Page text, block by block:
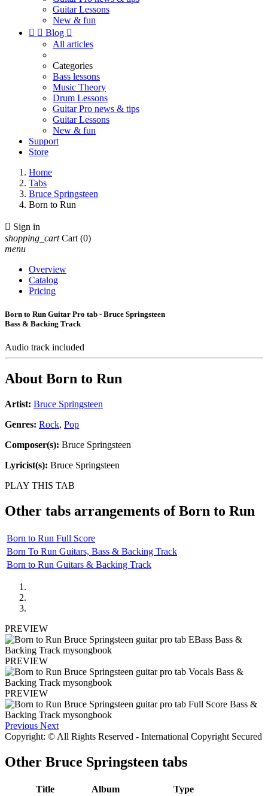
Guitar Lessons
New & fun
  Blog 
All articles
Categories
Bass lessons
Music Theory
Drum Lessons
Guitar Pro news & tips
Guitar Lessons
New & fun
Support
Store
Home
Tabs
Bruce Springsteen
Born to Run
 Sign in
shopping_cart Cart (0)
menu
Overview
Catalog
Pricing
Born to Run Guitar Pro tab - Bruce Springsteen
Bass & Backing Track
Audio track included
About Born to Run
Artist: Bruce Springsteen
Genres: Rock, Pop
Composer(s): Bruce Springsteen
Lyricist(s): Bruce Springsteen
PLAY THIS TAB
Other tabs arrangements ofBorn to Run
Born to Run Full Score
Born To Run Guitars, Bass & Backing Track
Born to Run Guitars & Backing Track
PREVIEW
PREVIEW
PREVIEW
Previous Next
Copyright: © All Rights Reserved - International Copyright Secured
Other Bruce Springsteen tabs
Title Album
Type